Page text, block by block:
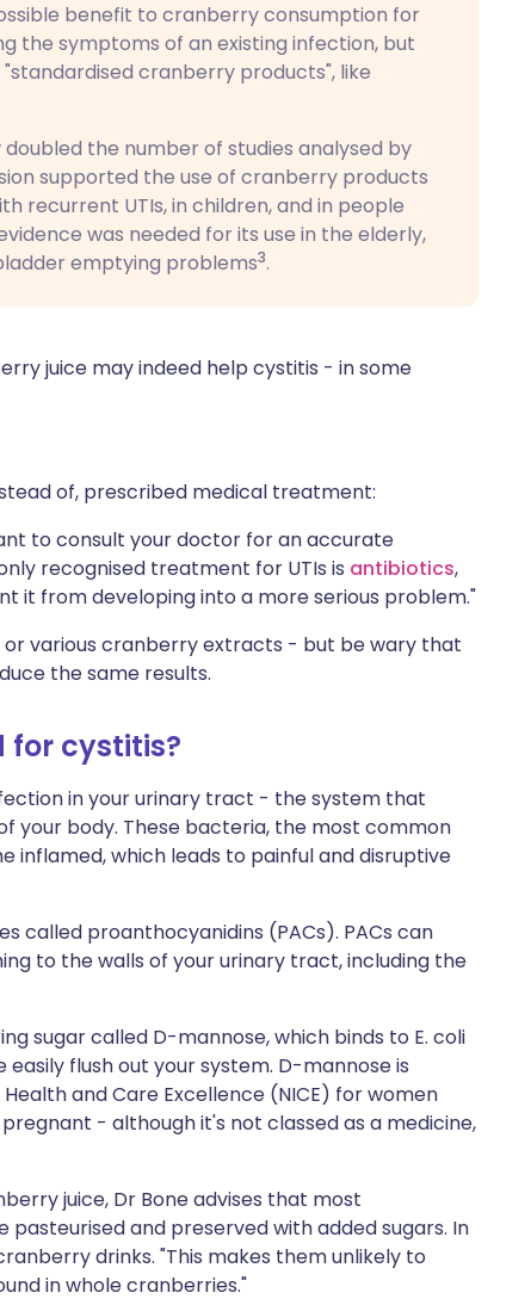
benefit to cranberry consumption for
the symptoms of an existing infection, but
cranberry products", like
the number of studies analysed by
supported the use of cranberry products
recurrent UTIs, in children, and in people
was needed for its use in the elderly,
emptying problems3.
juice may indeed help cystitis - in some
of, prescribed medical treatment:
to consult your doctor for an accurate
recognised treatment for UTIs is antibiotics,
it from developing into a more serious problem."
various cranberry extracts - but be wary that
the same results.
for cystitis?
in your urinary tract - the system that
your body. These bacteria, the most common
inflamed, which leads to painful and disruptive
called proanthocyanidins (PACs). PACs can
to the walls of your urinary tract, including the
sugar called D-mannose, which binds to E. coli
flush out your system. D-mannose is
and Care Excellence (NICE) for women
- although it's not classed as a medicine,
juice, Dr Bone advises that most
and preserved with added sugars. In
drinks. "This makes them unlikely to
in whole cranberries."